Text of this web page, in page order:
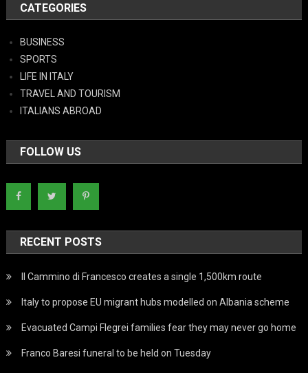
CATEGORIES
BUSINESS
SPORTS
LIFE IN ITALY
TRAVEL AND TOURISM
ITALIANS ABROAD
FOLLOW US
RECENT POSTS
Il Cammino di Francesco creates a single 1,500km route
Italy to propose EU migrant hubs modelled on Albania scheme
Evacuated Campi Flegrei families fear they may never go home
Franco Baresi funeral to be held on Tuesday